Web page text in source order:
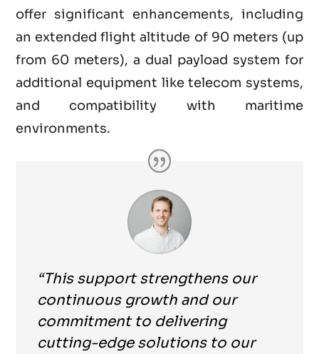
offer significant enhancements, including
an extended flight altitude of 90 meters (up
from 60 meters), a dual payload system for
additional equipment like telecom systems,
and compatibility with maritime
environments.
“This support strengthens our
continuous growth and our
commitment to delivering
cutting-edge solutions to our